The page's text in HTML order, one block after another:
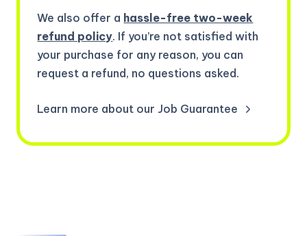
We also offer a hassle-free two-week
refund policy. If you’re not satisfied with
your purchase for any reason, you can
request a refund, no questions asked.
Learn more about our Job Guarantee